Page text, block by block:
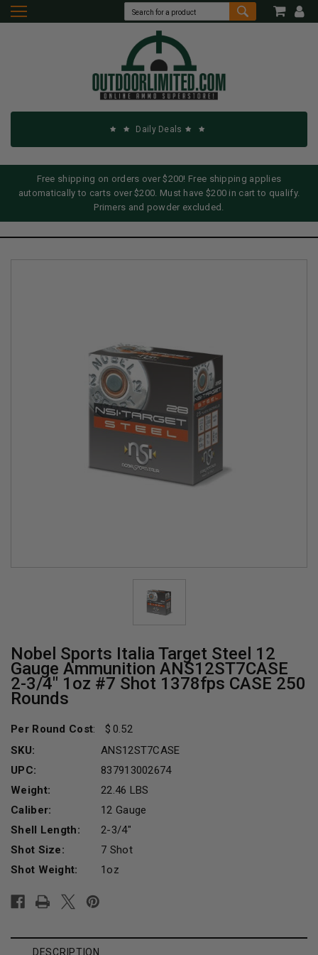
Daily Deals
Free shipping on orders over $200! Free shipping applies
automatically to carts over $200. Must have $200 in cart to qualify.
Primers and powder excluded.
Nobel Sports Italia Target Steel 12
Gauge Ammunition ANS12ST7CASE
2-3/4" 1oz #7 Shot 1378fps CASE 250
Rounds
Per Round Cost:
0.52
SKU:
ANS12ST7CASE
UPC:
837913002674
Weight:
22.46 LBS
Caliber:
12 Gauge
Shell Length:
2-3/4"
Shot Size:
7 Shot
Shot Weight:
1oz
Stock:
DESCRIPTION